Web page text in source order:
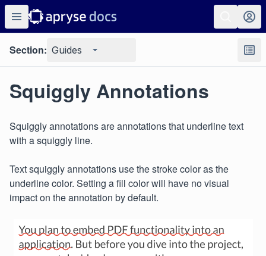
Section: Guides
Squiggly Annotations
Squiggly annotations are annotations that underline text
with a squiggly line.
Text squiggly annotations use the stroke color as the
underline color. Setting a fill color will have no visual
impact on the annotation by default.